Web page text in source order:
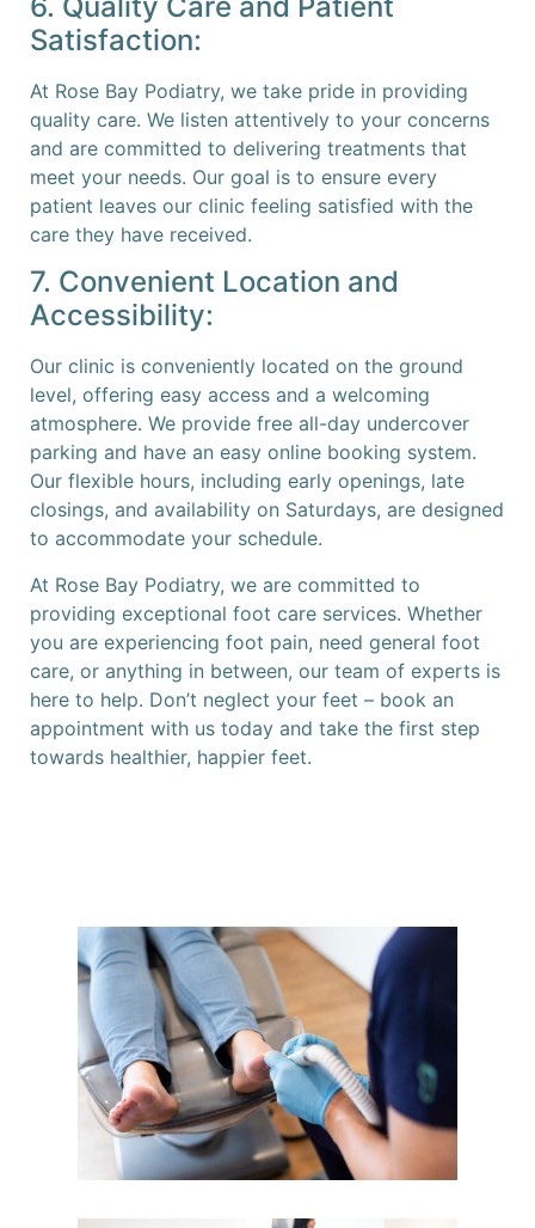
Satisfaction:
At Rose Bay Podiatry, we take pride in providing
quality care. We listen attentively to your concerns
and are committed to delivering treatments that
meet your needs. Our goal is to ensure every
patient leaves our clinic feeling satisfied with the
care they have received.
7. Convenient Location and
Accessibility:
Our clinic is conveniently located on the ground
level, offering easy access and a welcoming
atmosphere. We provide free all-day undercover
parking and have an easy online booking system.
Our flexible hours, including early openings, late
closings, and availability on Saturdays, are designed
to accommodate your schedule.
At Rose Bay Podiatry, we are committed to
providing exceptional foot care services. Whether
you are experiencing foot pain, need general foot
care, or anything in between, our team of experts is
here to help. Don’t neglect your feet – book an
appointment with us today and take the first step
towards healthier, happier feet.